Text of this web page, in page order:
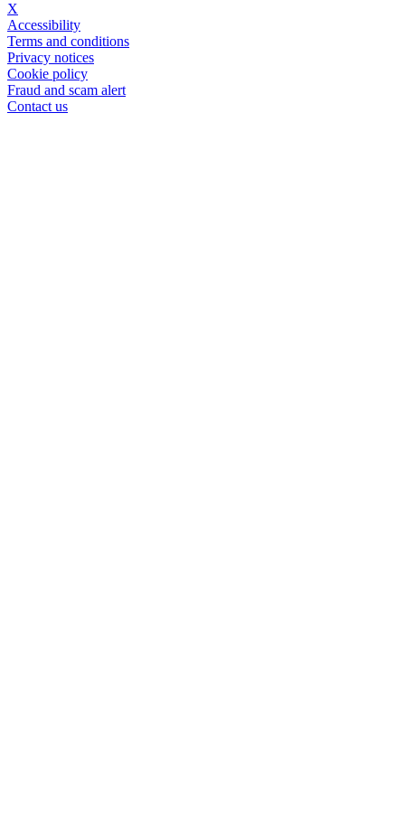
X
Accessibility
Terms and conditions
Privacy notices
Cookie policy
Fraud and scam alert
Contact us